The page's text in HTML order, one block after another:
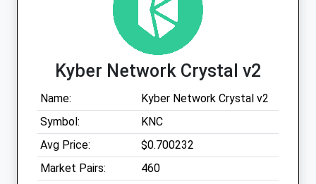
Kyber Network Crystal v2
Name:
Kyber Network Crystal v2
Symbol:
KNC
Avg Price:
$0.700232
Market Pairs:
460